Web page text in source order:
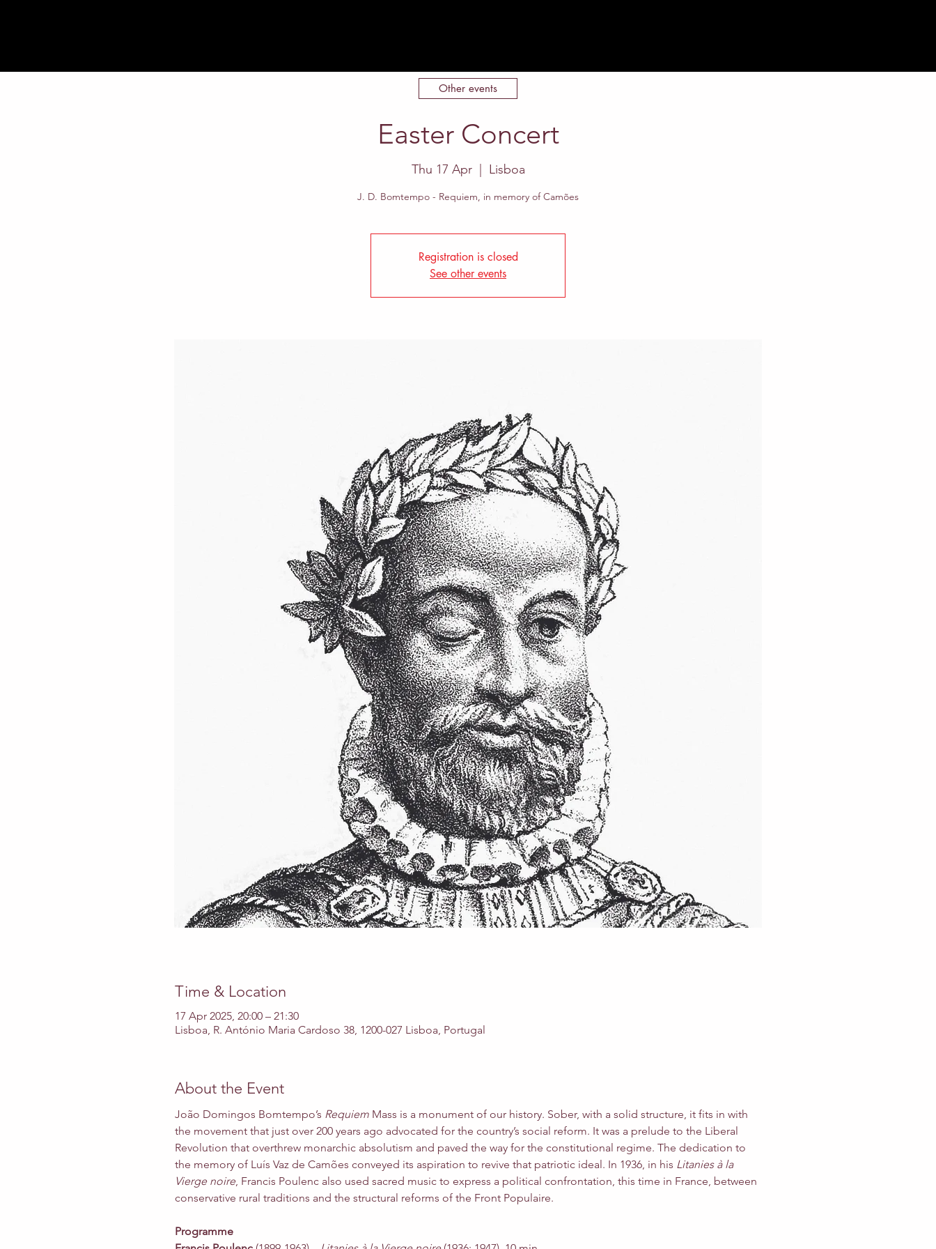
Easter Concert
Thu 17 Apr
  |
Lisboa
J. D. Bomtempo - Requiem, in memory of Camões
Registration is closed
See other events
Time & Location
17 Apr 2025, 20:00 – 21:30
Lisboa, R. António Maria Cardoso 38, 1200-027 Lisboa, Portugal
About the Event
João Domingos Bomtempo’s Requiem Mass is a monument of our history. Sober, with a solid structure, it fits in with
the movement that just over 200 years ago advocated for the country’s social reform. It was a prelude to the Liberal
Revolution that overthrew monarchic absolutism and paved the way for the constitutional regime. The dedication to
the memory of Luís Vaz de Camões conveyed its aspiration to revive that patriotic ideal. In 1936, in his Litanies à la
Vierge noire, Francis Poulenc also used sacred music to express a political confrontation, this time in France, between
conservative rural traditions and the structural reforms of the Front Populaire.
Programme
Other events